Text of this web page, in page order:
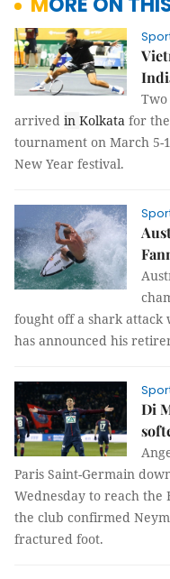
Two
arrived in Kolkata for
tournament on March
New Year festival.
fought off a shark attack
has announced his
Di
Paris Saint-Germain
Wednesday to reach the
the club confirmed
fractured foot.